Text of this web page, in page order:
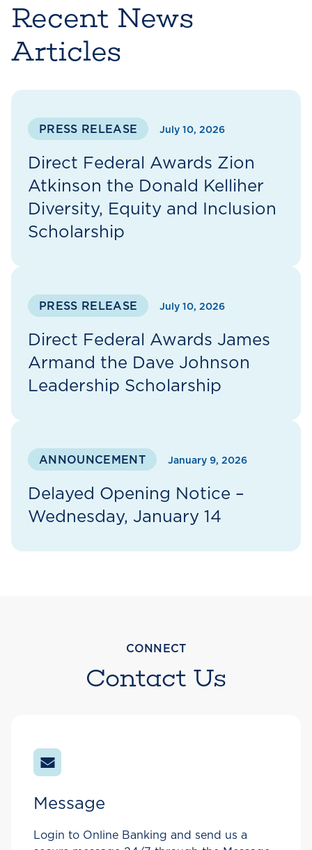
Recent News
Articles
PRESS RELEASE July 10, 2026
Direct Federal Awards Zion
Atkinson the Donald Kelliher
Diversity, Equity and Inclusion
Scholarship
PRESS RELEASE July 10, 2026
Direct Federal Awards James
Armand the Dave Johnson
Leadership Scholarship
ANNOUNCEMENT January 9, 2026
Delayed Opening Notice –
Wednesday, January 14
CONNECT
Contact Us
Message
Login to Online Banking and send us a